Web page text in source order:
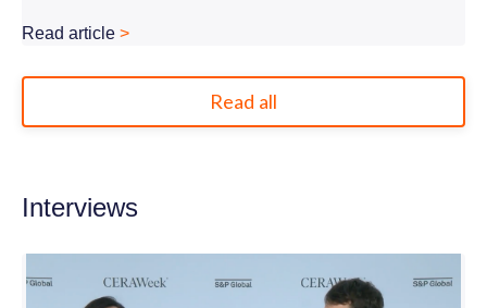
Read article >
Read all
Interviews